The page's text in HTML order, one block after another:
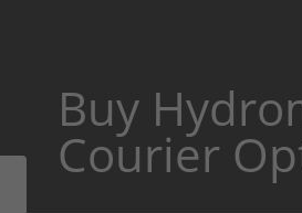
Buy
Courier